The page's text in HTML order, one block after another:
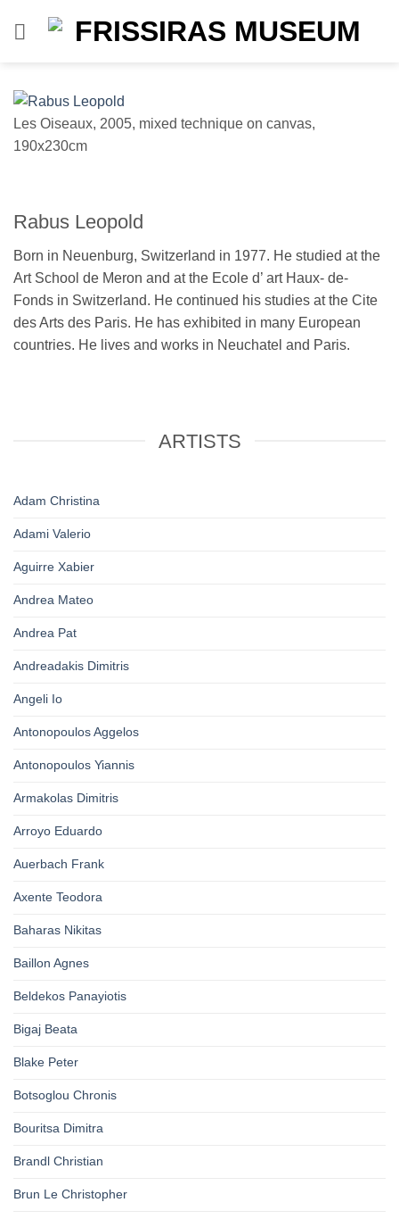
Les Oiseaux, 2005, mixed technique on canvas,
190x230cm
Rabus Leopold
Born in Neuenburg, Switzerland in 1977. He studied at the
Art School de Meron and at the Ecole d’ art Haux- de-
Fonds in Switzerland. He continued his studies at the Cite
des Arts des Paris. He has exhibited in many European
countries. He lives and works in Neuchatel and Paris.
ARTISTS
Adam Christina
Adami Valerio
Aguirre Xabier
Andrea Mateo
Andrea Pat
Andreadakis Dimitris
Angeli Io
Antonopoulos Aggelos
Antonopoulos Yiannis
Armakolas Dimitris
Arroyo Eduardo
Auerbach Frank
Axente Teodora
Baharas Nikitas
Baillon Agnes
Beldekos Panayiotis
Bigaj Beata
Blake Peter
Botsoglou Chronis
Bouritsa Dimitra
Brandl Christian
Brun Le Christopher